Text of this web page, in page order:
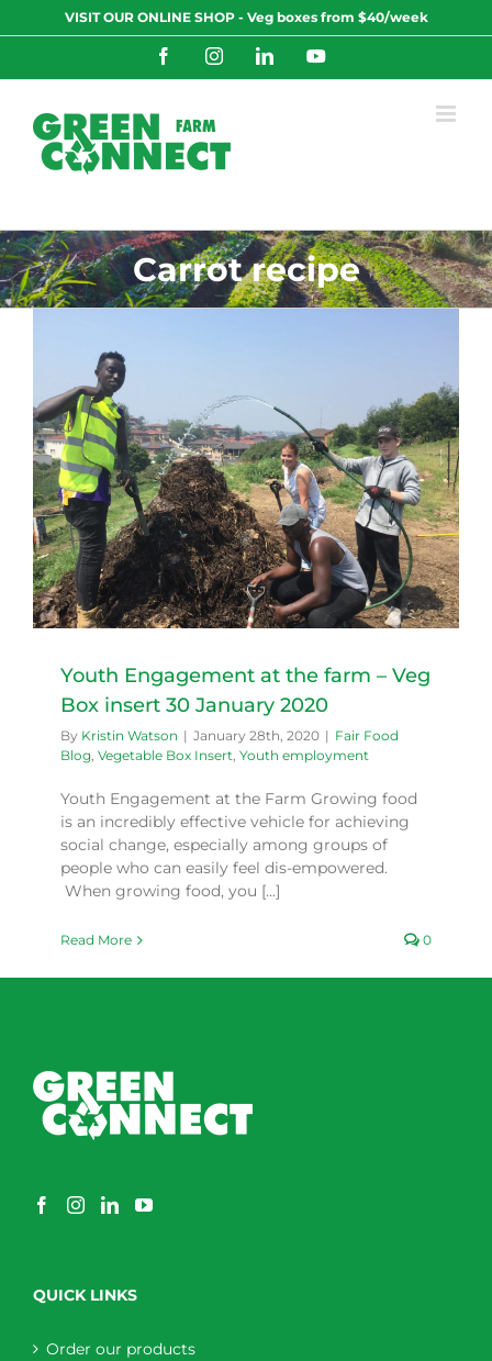
to
VISIT OUR ONLINE SHOP - Veg boxes from $40/week
FacebookInstagramLinkedInYouTube
Carrot recipe
Youth Engagement at the farm – Veg
Box insert 30 January 2020
By Kristin Watson | January 28th, 2020 | Fair Food
Blog, Vegetable Box Insert, Youth employment
Youth Engagement at the Farm Growing food
is an incredibly effective vehicle for achieving
social change, especially among groups of
people who can easily feel dis-empowered.
When growing food, you [...]
Read More 0
QUICK LINKS
Order our products